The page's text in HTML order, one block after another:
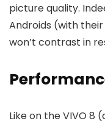
picture quality.
Androids (with
won’t contrast in
Like on the VIVO 8